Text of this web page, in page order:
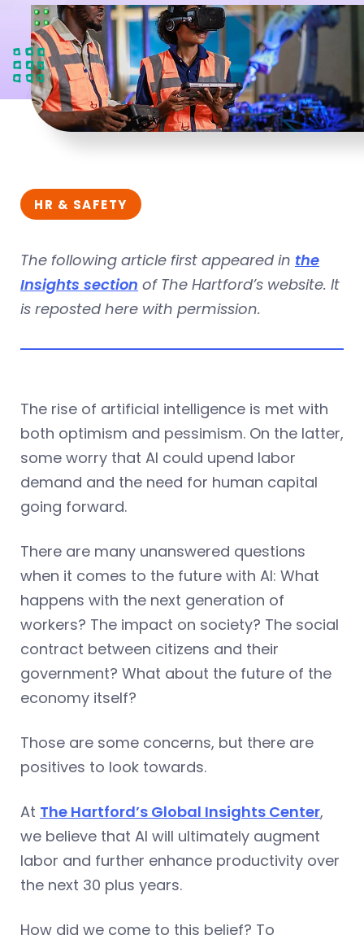
HR & SAFETY
The following article first appeared in the
Insights section of The Hartford’s website. It
is reposted here with permission.
The rise of artificial intelligence is met with
both optimism and pessimism. On the latter,
some worry that AI could upend labor
demand and the need for human capital
going forward.
There are many unanswered questions
when it comes to the future with AI: What
happens with the next generation of
workers? The impact on society? The social
contract between citizens and their
government? What about the future of the
economy itself?
Those are some concerns, but there are
positives to look towards.
At The Hartford’s Global Insights Center,
we believe that AI will ultimately augment
labor and further enhance productivity over
the next 30 plus years.
How did we come to this belief? To